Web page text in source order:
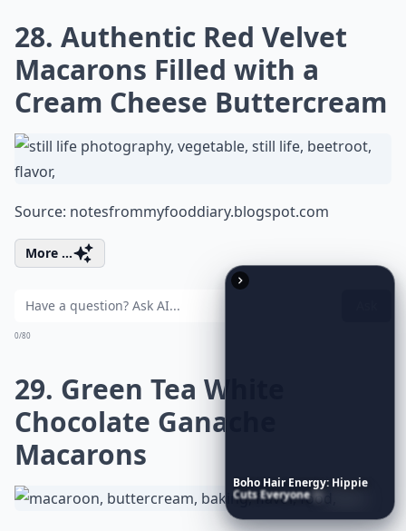
28. Authentic Red Velvet
Macarons Filled with a
Cream Cheese Buttercream
Source: notesfrommyfooddiary.blogspot.com
More ...
0/80
29. Green Tea White
Chocolate Ganache
Macarons
Boho Hair Energy: Hippie
CutsEveryone Is Saving
Now